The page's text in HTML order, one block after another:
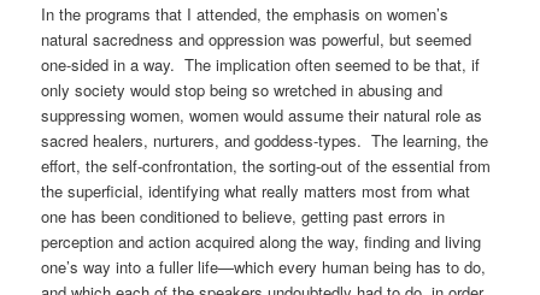
In the programs that I attended, the emphasis on women’s
natural sacredness and oppression was powerful, but seemed
one-sided in a way. The implication often seemed to be that, if
only society would stop being so wretched in abusing and
suppressing women, women would assume their natural role as
sacred healers, nurturers, and goddess-types. The learning, the
effort, the self-confrontation, the sorting-out of the essential from
the superficial, identifying what really matters most from what
one has been conditioned to believe, getting past errors in
perception and action acquired along the way, finding and living
one’s way into a fuller life—which every human being has to do,